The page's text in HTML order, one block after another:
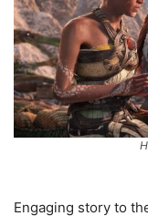
Engaging story to